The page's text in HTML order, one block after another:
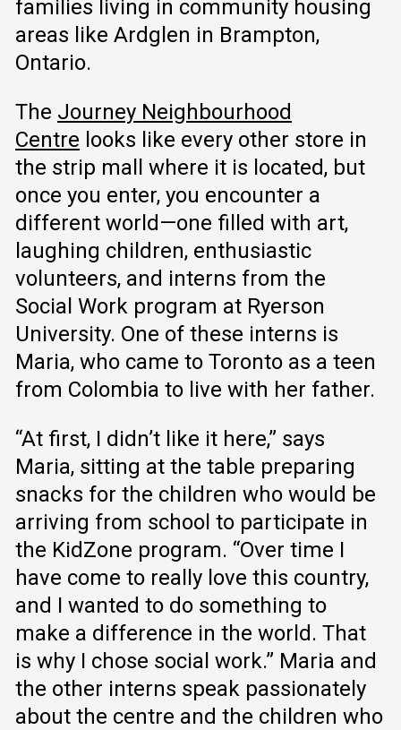
families living in community housing
areas like Ardglen in Brampton,
Ontario.
The Journey Neighbourhood
Centre looks like every other store in
the strip mall where it is located, but
once you enter, you encounter a
different world—one filled with art,
laughing children, enthusiastic
volunteers, and interns from the
Social Work program at Ryerson
University. One of these interns is
Maria, who came to Toronto as a teen
from Colombia to live with her father.
“At first, I didn’t like it here,” says
Maria, sitting at the table preparing
snacks for the children who would be
arriving from school to participate in
the KidZone program. “Over time I
have come to really love this country,
and I wanted to do something to
make a difference in the world. That
is why I chose social work.” Maria and
the other interns speak passionately
about the centre and the children who